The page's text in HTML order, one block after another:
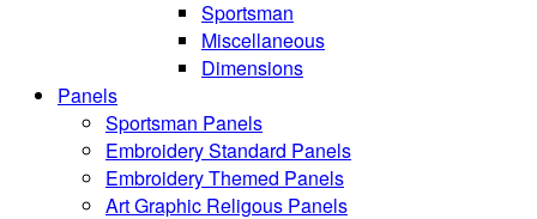
Sportsman
Miscellaneous
Dimensions
Panels
Sportsman Panels
Embroidery Standard Panels
Embroidery Themed Panels
Art Graphic Religous Panels